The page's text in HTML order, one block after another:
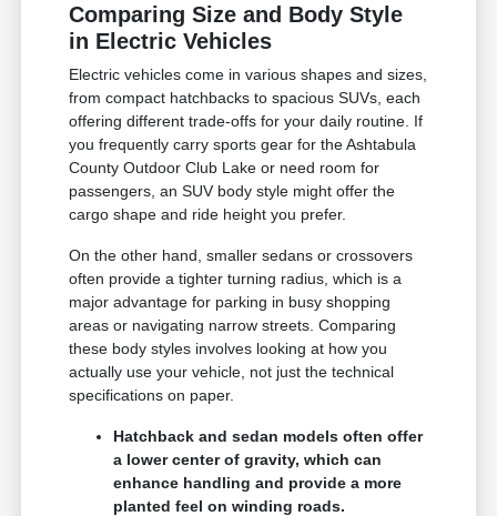
Comparing Size and Body Style
in Electric Vehicles
Electric vehicles come in various shapes and sizes,
from compact hatchbacks to spacious SUVs, each
offering different trade-offs for your daily routine. If
you frequently carry sports gear for the Ashtabula
County Outdoor Club Lake or need room for
passengers, an SUV body style might offer the
cargo shape and ride height you prefer.
On the other hand, smaller sedans or crossovers
often provide a tighter turning radius, which is a
major advantage for parking in busy shopping
areas or navigating narrow streets. Comparing
these body styles involves looking at how you
actually use your vehicle, not just the technical
specifications on paper.
Hatchback and sedan models often offer
a lower center of gravity, which can
enhance handling and provide a more
planted feel on winding roads.